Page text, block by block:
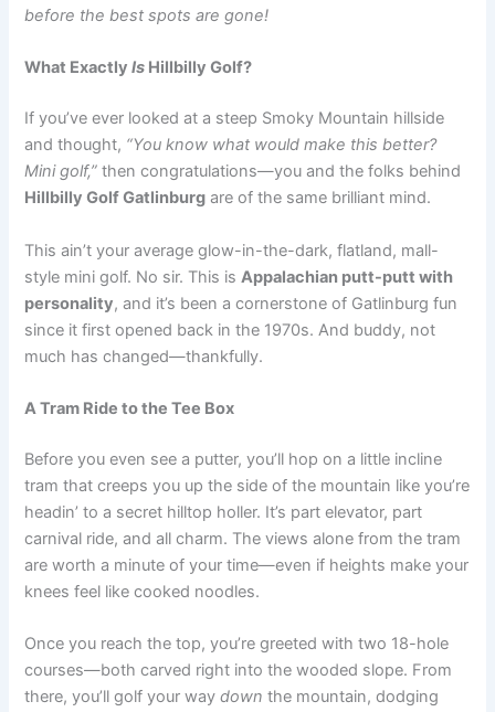
before the best spots are gone!
What ExactlyIs Hillbilly Golf?
If you’ve ever looked at a steep Smoky Mountain hillside
and thought, “You know what would make this better?
Mini golf,” then congratulations—you and the folks behind
Hillbilly Golf Gatlinburg are of the same brilliant mind.
This ain’t your average glow-in-the-dark, flatland, mall-
style mini golf. No sir. This is Appalachian putt-putt with
personality, and it’s been a cornerstone of Gatlinburg fun
since it first opened back in the 1970s. And buddy, not
much has changed—thankfully.
A Tram Ride to the Tee Box
Before you even see a putter, you’ll hop on a little incline
tram that creeps you up the side of the mountain like you’re
headin’ to a secret hilltop holler. It’s part elevator, part
carnival ride, and all charm. The views alone from the tram
are worth a minute of your time—even if heights make your
knees feel like cooked noodles.
Once you reach the top, you’re greeted with two 18-hole
courses—both carved right into the wooded slope. From
there, you’ll golf your waydown the mountain, dodging